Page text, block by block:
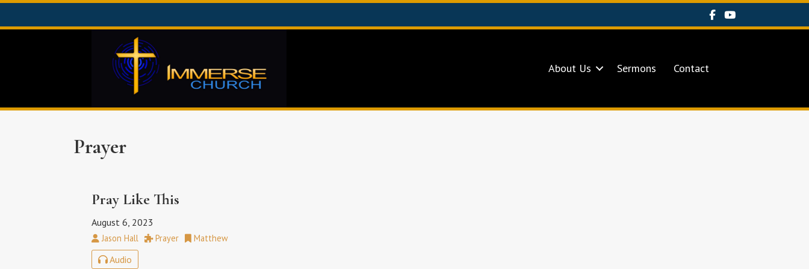
About Us Sermons Contact
Prayer
Pray Like This
August 6, 2023
Jason Hall Prayer Matthew
Audio